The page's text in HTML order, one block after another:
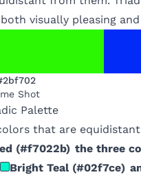
visually pleasing
Shot
Palette
that are
(#f7022b) the three
Bright Teal(#02f7ce)